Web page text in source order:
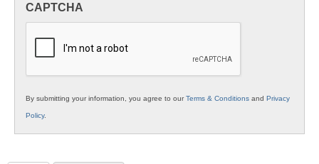
K12
CAPTCHA
By submitting your information, you agree to ourTerms & Conditions and Privacy
Policy.